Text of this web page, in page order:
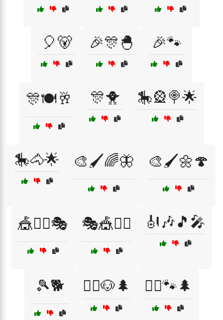
🎈🐻 🎉🎊🐣 🎉🐾
🎊🍽️🥂 🎊🐥 🎠🎡🍭🌟
🎠🐴🌟 🎨🖌️🌈🦋 🎨🖌️🌼🍄
🎪🤹‍♂️🎭 🎭🎪🤹‍♀️ 🎻🎶🎵🎤
🎾🐕 🏃‍♀️🐶🌲 🏃‍♀️🐾🌲